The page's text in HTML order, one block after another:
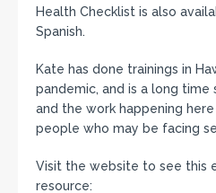
Health Checklist is also
Spanish.
Kate has done trainings in
pandemic, and is a long time
and the work happening
people who may be facing
Visit the website to see this
resource: